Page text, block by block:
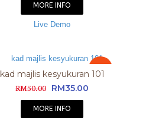
MORE INFO
Live Demo
kad majlis kesyukuran 101
RM50.00 RM35.00
MORE INFO